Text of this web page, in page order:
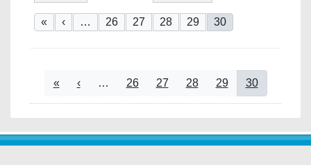
Pagination
First page
« Previous page
‹ … Page
26 Page
27 Page
28 Page
29 Current page
30
Pagination
First page
« Previous page
‹ … Page
26 Page
27 Page
28 Page
29 Current page
30